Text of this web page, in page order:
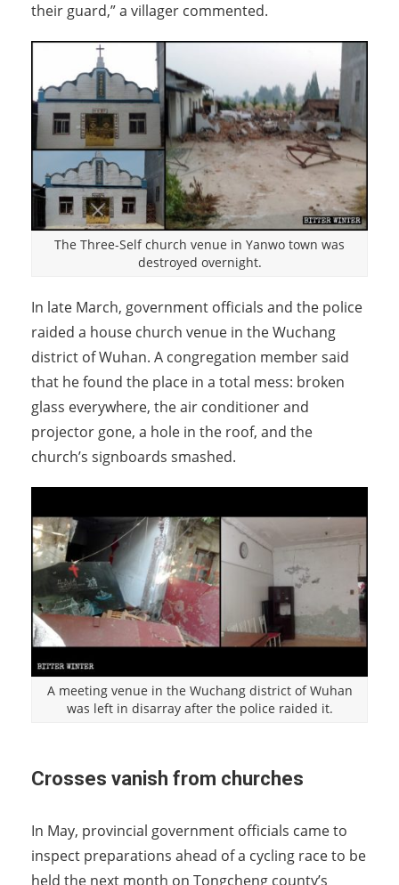
their guard,” a villager commented.
The Three-Self church venue in Yanwo town was
destroyed overnight.
In late March, government officials and the police
raided a house church venue in the Wuchang
district of Wuhan. A congregation member said
that he found the place in a total mess: broken
glass everywhere, the air conditioner and
projector gone, a hole in the roof, and the
church’s signboards smashed.
A meeting venue in the Wuchang district of Wuhan
was left in disarray after the police raided it.
Crosses vanish from churches
In May, provincial government officials came to
inspect preparations ahead of a cycling race to be
held the next month on Tongcheng county’s